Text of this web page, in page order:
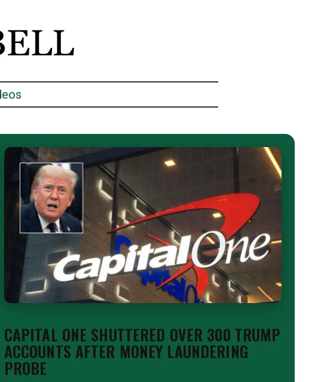
CAPITAL ONE SHUTTERED OVER 300 TRUMP
ACCOUNTS AFTER MONEY LAUNDERING
PROBE